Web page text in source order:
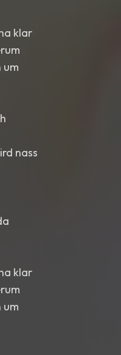
klar
um
nass
klar
um